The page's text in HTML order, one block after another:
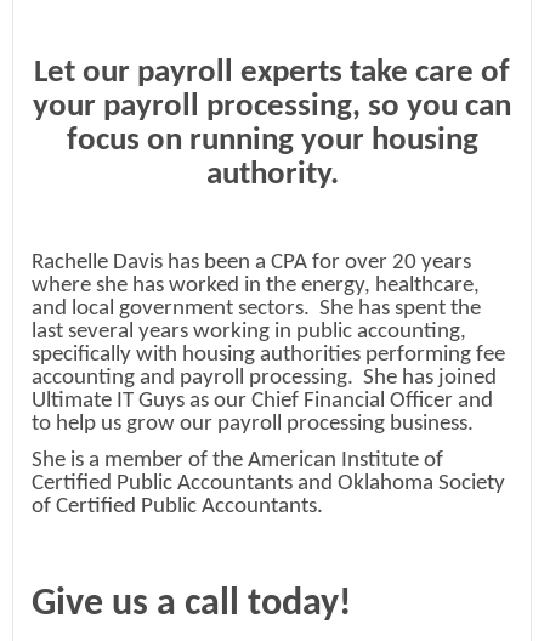
Let our payroll experts take care of
your payroll processing, so you can
focus on running your housing
authority.
Rachelle Davis has been a CPA for over 20 years
where she has worked in the energy, healthcare,
and local government sectors. She has spent the
last several years working in public accounting,
specifically with housing authorities performing fee
accounting and payroll processing. She has joined
Ultimate IT Guys as our Chief Financial Officer and
to help us grow our payroll processing business.
She is a member of the American Institute of
Certified Public Accountants and Oklahoma Society
of Certified Public Accountants.
Give us a call today!